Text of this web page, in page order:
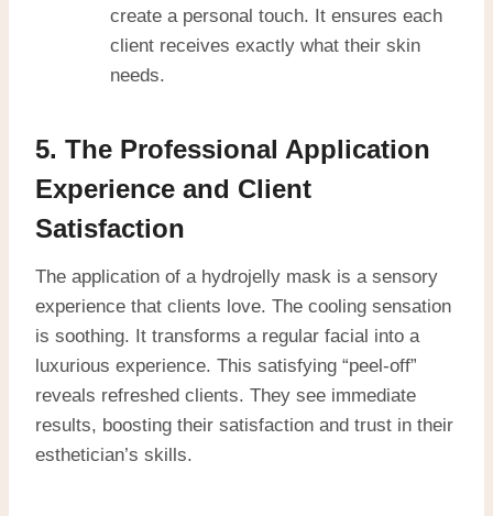
create a personal touch. It ensures each
client receives exactly what their skin
needs.
5. The Professional Application
Experience and Client
Satisfaction
The application of a hydrojelly mask is a sensory
experience that clients love. The cooling sensation
is soothing. It transforms a regular facial into a
luxurious experience. This satisfying “peel-off”
reveals refreshed clients. They see immediate
results, boosting their satisfaction and trust in their
esthetician’s skills.